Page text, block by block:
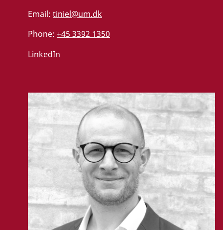
Email: tiniel@um.dk
Phone: +45 3392 1350
LinkedIn